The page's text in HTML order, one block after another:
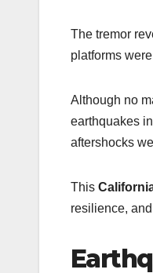
The tremor
platforms
Although no
earthquakes in
aftershocks
This
resilience,